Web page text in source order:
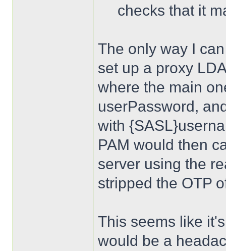
checks that it
The only way I
set up a proxy
where the main
userPassword,
with
PAM would then
server using the
stripped the OTP
This seems like
would be a